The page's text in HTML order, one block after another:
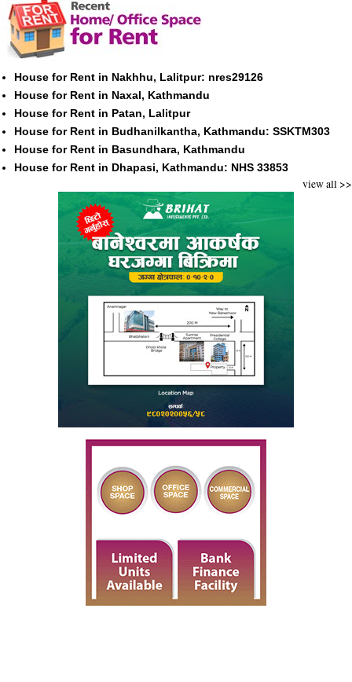
House for Rent in Nakhhu, Lalitpur: nres29126
House for Rent in Naxal, Kathmandu
House for Rent in Patan, Lalitpur
House for Rent in Budhanilkantha, Kathmandu: SSKTM303
House for Rent in Basundhara, Kathmandu
House for Rent in Dhapasi, Kathmandu: NHS 33853
view all >>